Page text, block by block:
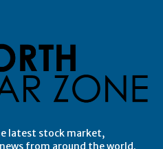
latest stock market,
from around the world.